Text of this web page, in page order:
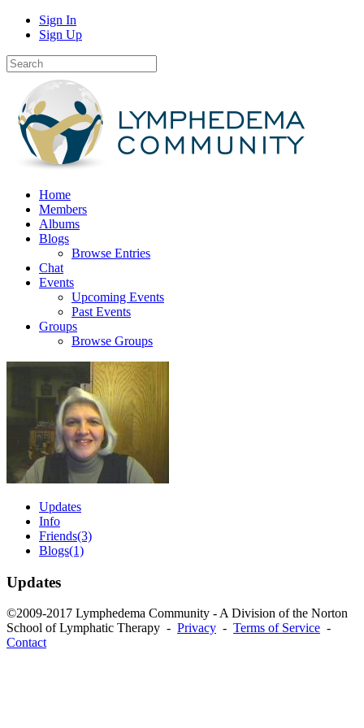
Sign In
Sign Up
Home
Members
Albums
Blogs
Browse Entries
Chat
Events
Upcoming Events
Past Events
Groups
Browse Groups
Updates
Info
Friends(3)
Blogs(1)
Updates
©2009-2017 Lymphedema Community - A Division of the Norton
School of Lymphatic Therapy - Privacy - Terms of Service -
Contact